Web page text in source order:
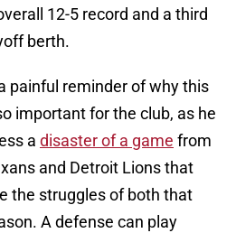
12-5 record and a third
berth.
painful reminder of why this
important for the club, as he
a disaster of a game from
and Detroit Lions that
the struggles of both that
A defense can play